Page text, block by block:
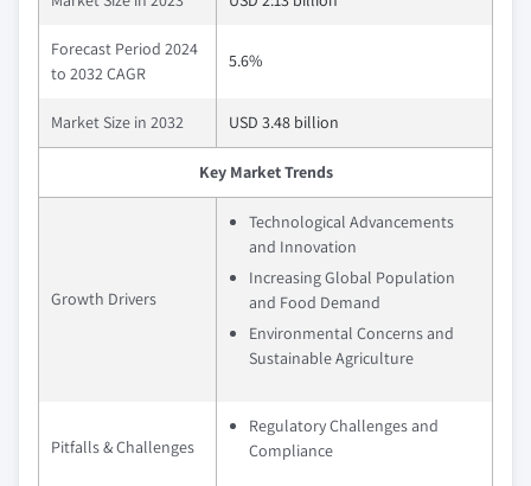
Forecast Period 2024
to 2032 CAGR
5.6%
Market Size in 2032 USD 3.48 billion
Key Market Trends
Growth Drivers
Technological Advancements
and Innovation
Increasing Global Population
and Food Demand
Environmental Concerns and
Sustainable Agriculture
Pitfalls & Challenges
Regulatory Challenges and
Compliance